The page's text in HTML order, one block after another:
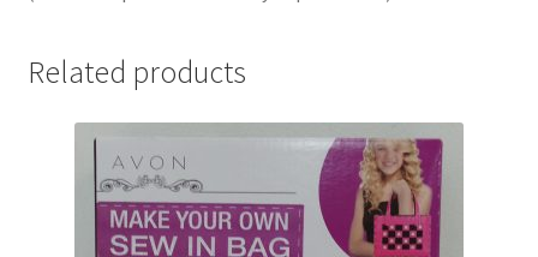
Related products